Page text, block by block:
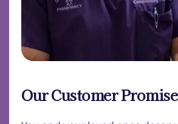
Our Customer Promise